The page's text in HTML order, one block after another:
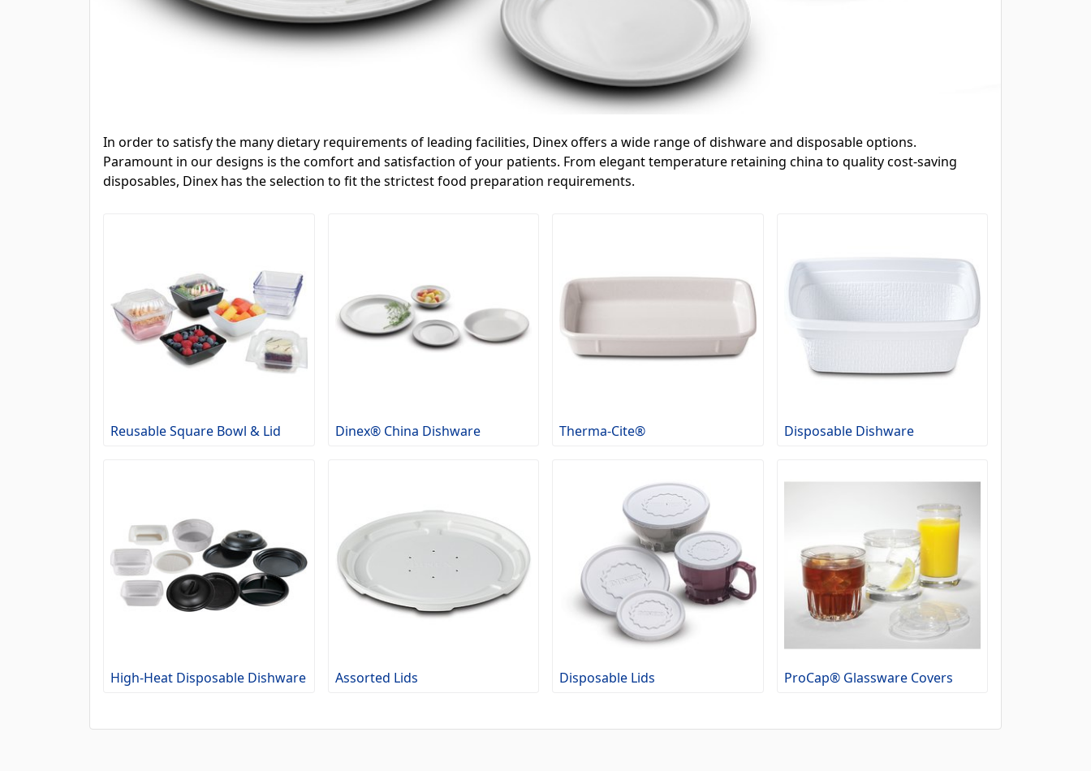
In order to satisfy the many dietary requirements of leading facilities, Dinex offers a wide range of dishware and disposable options.
Paramount in our designs is the comfort and satisfaction of your patients. From elegant temperature retaining china to quality cost-saving
disposables, Dinex has the selection to fit the strictest food preparation requirements.
Reusable Square Bowl & Lid Dinex® China Dishware Therma-Cite® Disposable Dishware
High-Heat Disposable Dishware Assorted Lids Disposable Lids ProCap® Glassware Covers